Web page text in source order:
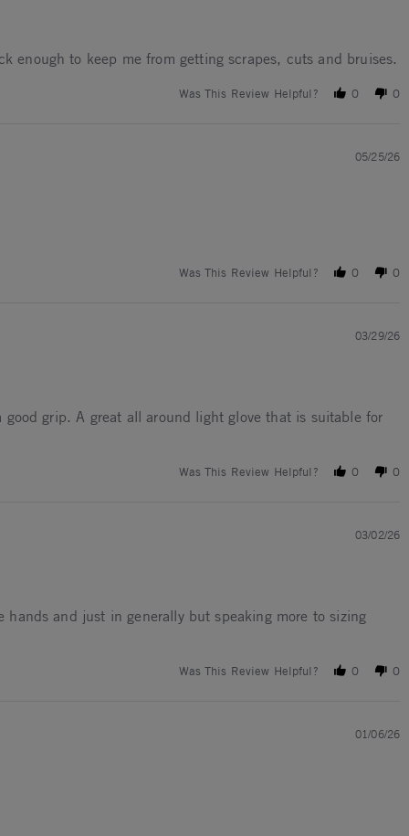
enough to keep me from getting scrapes, cuts and bruises.
Was This Review Helpful? 0 0
05/25/26
Was This Review Helpful? 0 0
03/29/26
grip. A great all around light glove that is suitable for
Was This Review Helpful? 0 0
03/02/26
and just in generally but speaking more to sizing
Was This Review Helpful? 0 0
01/06/26